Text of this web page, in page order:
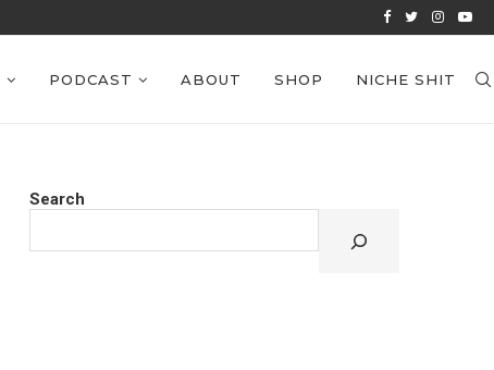
PODCAST ABOUT SHOP NICHE SHIT
Search